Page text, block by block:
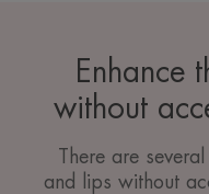
Enhance
without
There are
and lips without